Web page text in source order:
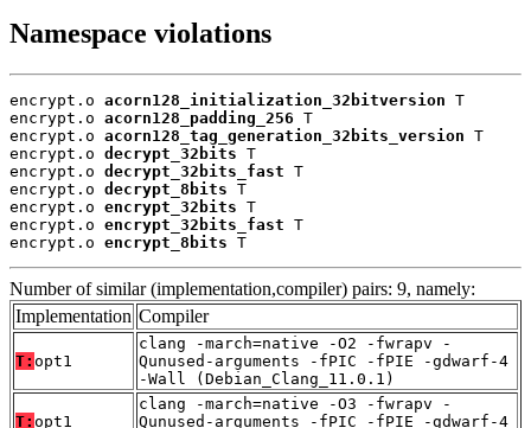
Namespace violations
encrypt.o acorn128_initialization_32bitversion T
encrypt.o acorn128_padding_256 T
encrypt.o acorn128_tag_generation_32bits_version T
encrypt.o decrypt_32bits T
encrypt.o decrypt_32bits_fast T
encrypt.o decrypt_8bits T
encrypt.o encrypt_32bits T
encrypt.o encrypt_32bits_fast T
encrypt.o encrypt_8bits T
Number of similar (implementation,compiler) pairs: 9, namely:
Implementation Compiler
T: opt1
clang -march=native -O2 -fwrapv -
Qunused-arguments -fPIC -fPIE -gdwarf-4
-Wall (Debian_Clang_11.0.1)
T: opt1
clang -march=native -O3 -fwrapv -
Qunused-arguments -fPIC -fPIE -gdwarf-4